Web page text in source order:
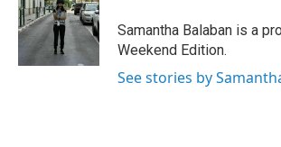
Samantha Balaban is a
Weekend Edition.
See stories by